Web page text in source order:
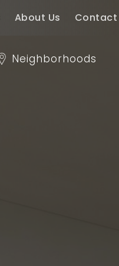
About Us Contact
Neighborhoods